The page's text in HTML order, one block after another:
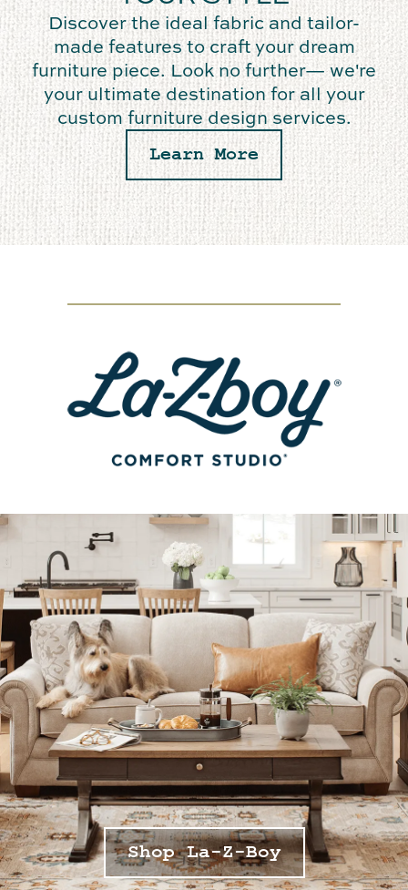
Discover the ideal fabric and tailor-
made features to craft your dream
furniture piece. Look no further— we're
your ultimate destination for all your
custom furniture design services.
Learn More
Shop La-Z-Boy